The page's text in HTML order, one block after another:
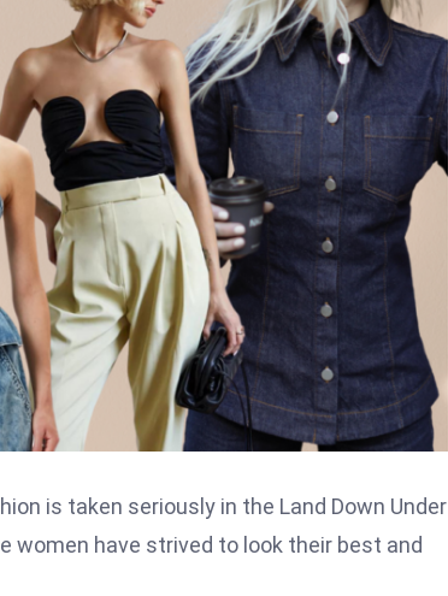
is taken seriously in the Land Down Under
women have strived to look their best and